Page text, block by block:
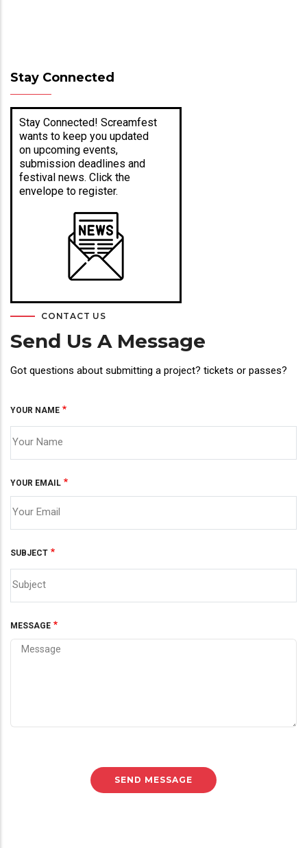
Stay Connected
Stay Connected! Screamfest
wants to keep you updated
on upcoming events,
submission deadlines and
festival news. Click the
envelope to register.
CONTACT US
Send Us A Message
Got questions about submitting a project? tickets or passes?
YOUR NAME
YOUR EMAIL
SUBJECT
MESSAGE